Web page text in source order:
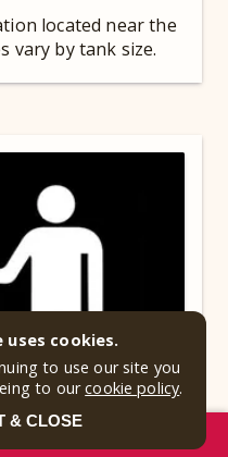
located near the
vary by tank size.
uses cookies.
to use our site you
to ourcookie policy.
& CLOSE